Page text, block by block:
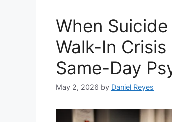
When
Walk-In
Same-Day
May 2, 2026 by Daniel Reyes